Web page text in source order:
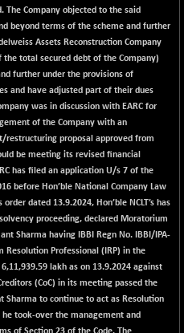
%)
%)
%)
%)
%)
Company objected to the said
beyond terms of the scheme and further
Assets Reconstruction Company
total secured debt of the Company)
further under the provisions of
and have adjusted part of their dues
was in discussion with EARC for
of the Company with an
proposal approved from
be meeting its revised financial
has filed an application U/s 7 of the
before Hon’ble National Company Law
dated 13.9.2024, Hon’ble NCLT’s has
proceeding, declared Moratorium
Sharma having IBBI Regn No. IBBI/IPA-
Professional (IRP) in the
lakh as on 13.9.2024 against
(CoC) in its meeting passed the
to continue to act as Resolution
took-over the management and